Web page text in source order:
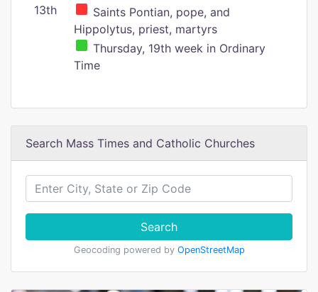
13th
Saints Pontian, pope, and
Hippolytus, priest, martyrs
Thursday, 19th week in Ordinary
Time
Search Mass Times and Catholic Churches
Search
Geocoding powered by OpenStreetMap